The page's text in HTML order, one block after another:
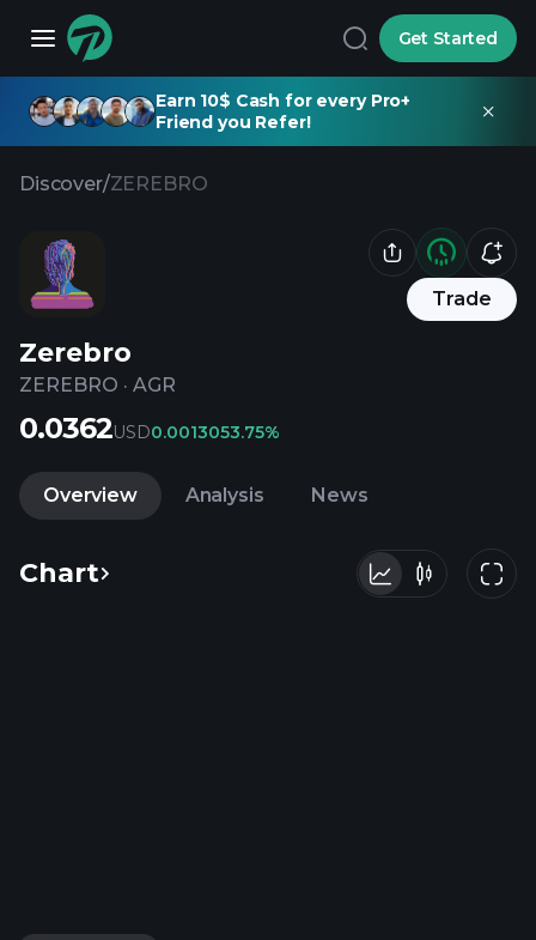
Get Started
Earn 10$ Cash for every Pro+
Friend you Refer!
Discover/ZEREBRO
Trade
Zerebro
ZEREBRO · AGR
0.0362USD0.0013053.75%
Overview Analysis News
Chart